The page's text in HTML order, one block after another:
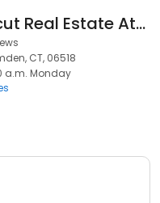
Connecticut Real Estate Attorney Hamden
CT, 06518
a.m. Monday